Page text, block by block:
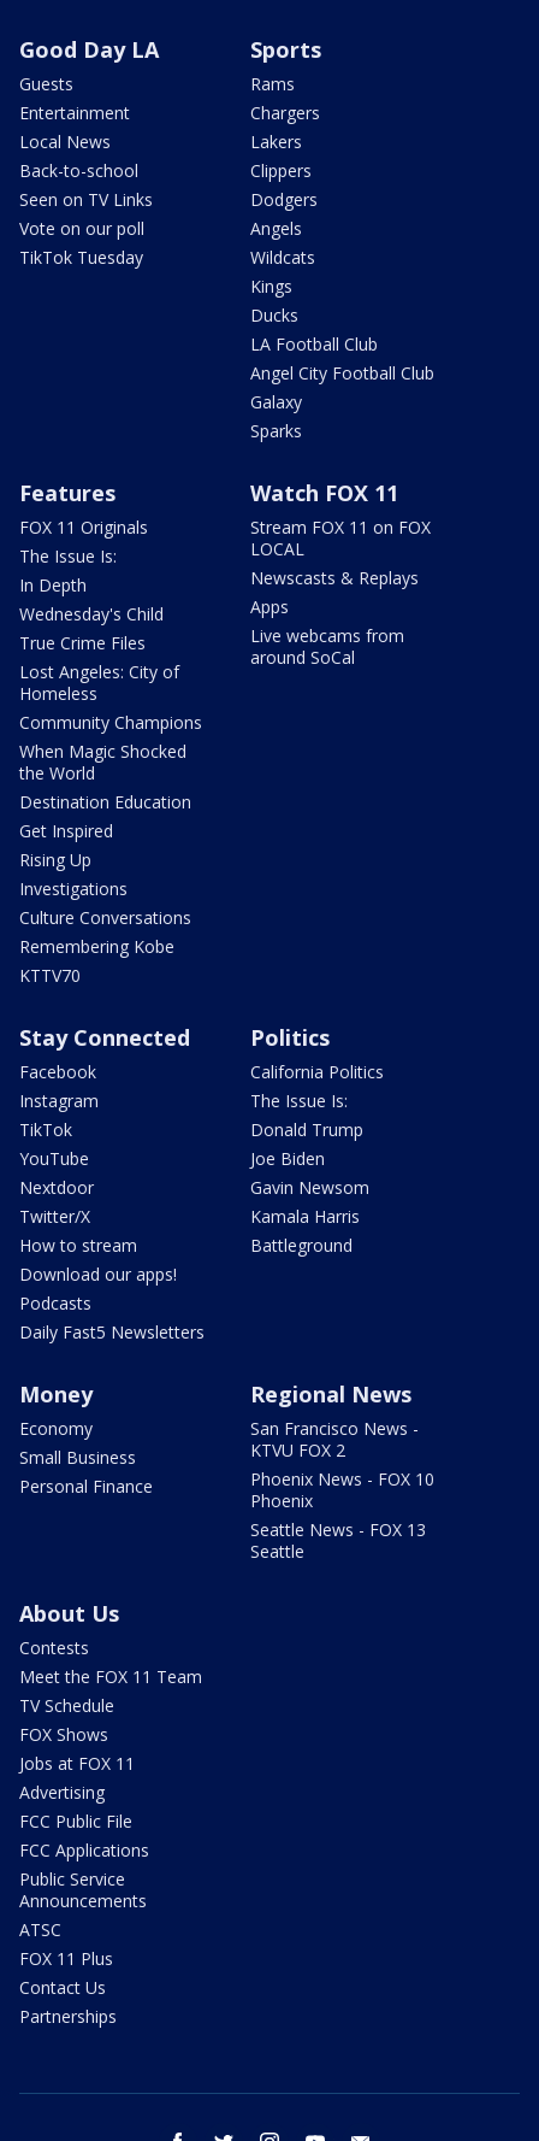
Good Day LA
Guests
Entertainment
Local News
Back-to-school
Seen on TV Links
Vote on our poll
TikTok Tuesday
Sports
Rams
Chargers
Lakers
Clippers
Dodgers
Angels
Wildcats
Kings
Ducks
LA Football Club
Angel City Football Club
Galaxy
Sparks
Features
FOX 11 Originals
The Issue Is:
In Depth
Wednesday's Child
True Crime Files
Lost Angeles: City of
Homeless
Community Champions
When Magic Shocked
the World
Destination Education
Get Inspired
Rising Up
Investigations
Culture Conversations
Remembering Kobe
KTTV70
Watch FOX 11
Stream FOX 11 on FOX
LOCAL
Newscasts & Replays
Apps
Live webcams from
around SoCal
Stay Connected
Facebook
Instagram
TikTok
YouTube
Nextdoor
Twitter/X
How to stream
Download our apps!
Podcasts
Daily Fast5 Newsletters
Politics
California Politics
The Issue Is:
Donald Trump
Joe Biden
Gavin Newsom
Kamala Harris
Battleground
Money
Economy
Small Business
Personal Finance
Regional News
San Francisco News -
KTVU FOX 2
Phoenix News - FOX 10
Phoenix
Seattle News - FOX 13
Seattle
About Us
Contests
Meet the FOX 11 Team
TV Schedule
FOX Shows
Jobs at FOX 11
Advertising
FCC Public File
FCC Applications
Public Service
Announcements
ATSC
FOX 11 Plus
Contact Us
Partnerships